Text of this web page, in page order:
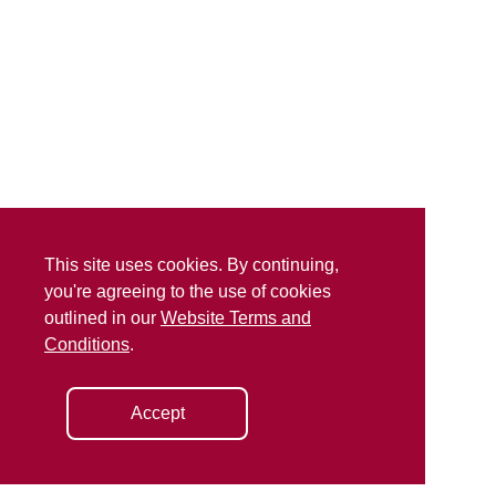
This site uses cookies. By continuing,
you're agreeing to the use of cookies
outlined in our Website Terms and
Conditions.
Accept